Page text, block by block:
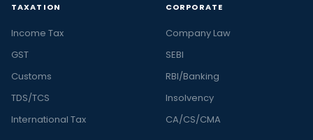
TAXATION
Income Tax
GST
Customs
TDS/TCS
International Tax
CORPORATE
Company Law
SEBI
RBI/Banking
Insolvency
CA/CS/CMA